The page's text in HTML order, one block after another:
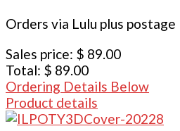
Orders via Lulu plus postage
Sales price: $ 89.00
Total: $ 89.00
Ordering Details Below
Product details